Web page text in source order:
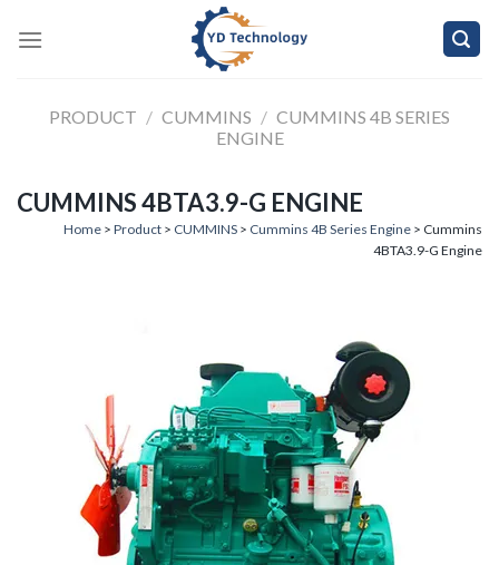
PRODUCT / CUMMINS / CUMMINS 4B SERIES
ENGINE
CUMMINS 4BTA3.9-G ENGINE
Home > Product > CUMMINS > Cummins 4B Series Engine > Cummins
4BTA3.9-G Engine